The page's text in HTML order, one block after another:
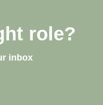
role?
inbox